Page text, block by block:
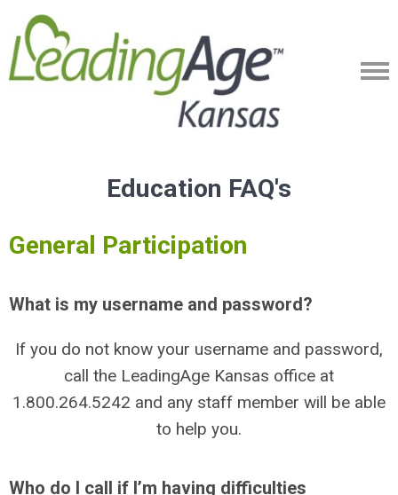
Education FAQ's
General Participation
What is my username and password?
If you do not know your username and password,
call the LeadingAge Kansas office at
1.800.264.5242 and any staff member will be able
to help you.
Who do I call if I’m having difficulties